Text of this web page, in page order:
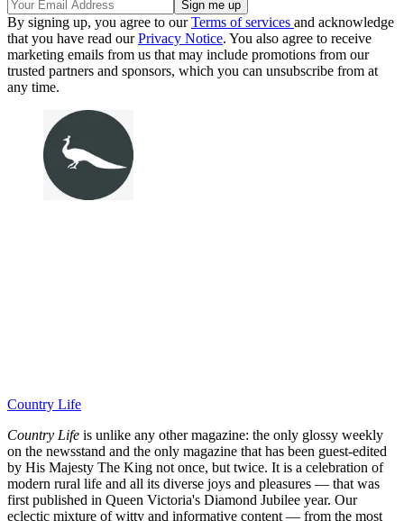
By signing up, you agree to ourTerms of services and acknowledge
that you have read ourPrivacy Notice. You also agree to receive
marketing emails from us that may include promotions from our
trusted partners and sponsors, which you can unsubscribe from at
any time.
Country Life
Country Life is unlike any other magazine: the only glossy weekly
on the newsstand and the only magazine that has been guest-edited
by His Majesty The King not once, but twice. It is a celebration of
modern rural life and all its diverse joys and pleasures — that was
first published in Queen Victoria's Diamond Jubilee year. Our
eclectic mixture of witty and informative content — from the most